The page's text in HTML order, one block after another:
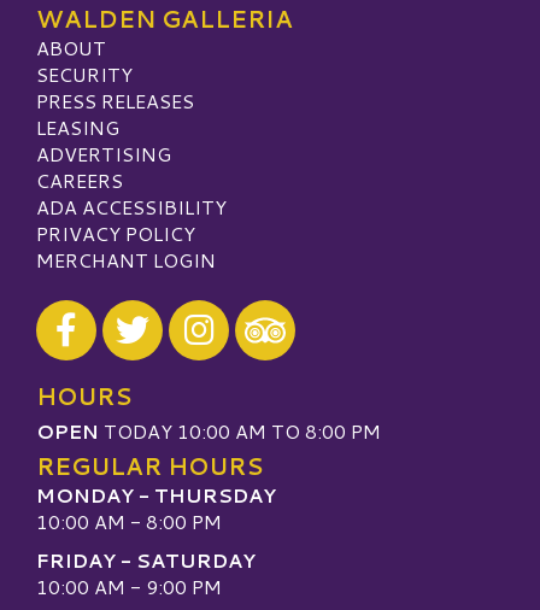
WALDEN GALLERIA
ABOUT
SECURITY
PRESS RELEASES
LEASING
ADVERTISING
CAREERS
ADA ACCESSIBILITY
PRIVACY POLICY
MERCHANT LOGIN
Visit our Facebook
Visit our Twitter
Visit our Instagram
Visit our TripAdvisor
HOURS
OPEN TODAY 10:00 AM TO 8:00 PM
REGULAR HOURS
MONDAY - THURSDAY
10:00 AM - 8:00 PM
FRIDAY - SATURDAY
10:00 AM - 9:00 PM